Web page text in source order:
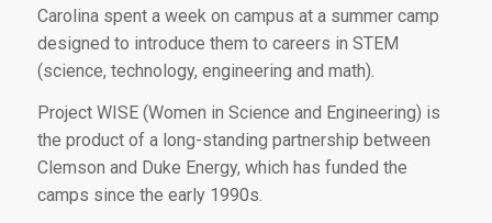
Carolina spent a week on campus at a summer camp
designed to introduce them to careers in STEM
(science, technology, engineering and math).
Project WISE (Women in Science and Engineering) is
the product of a long-standing partnership between
Clemson and Duke Energy, which has funded the
camps since the early 1990s.